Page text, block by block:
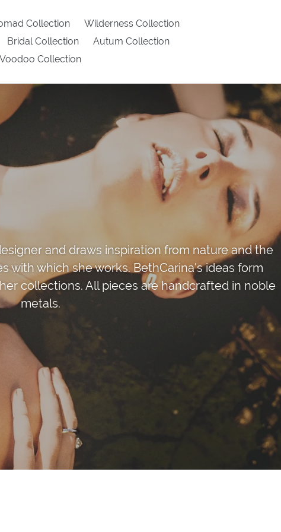
Collection
Wilderness Collection
Bridal Collection
Autum Collection
Voodoo Collection
and draws inspiration from nature and the
with which she works. BethCarina's ideas form
collections. All pieces are handcrafted in noble
metals.